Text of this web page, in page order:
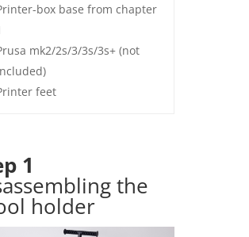
box base from chapter
mk2/2s/3/3s/3s+ (not
feet
1
the
holder